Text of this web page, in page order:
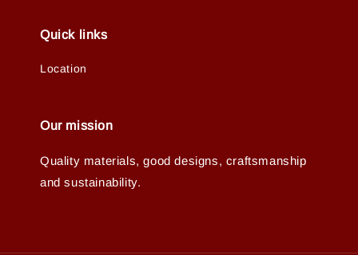
Quick links
Location
Our mission
Quality materials, good designs, craftsmanship
and sustainability.